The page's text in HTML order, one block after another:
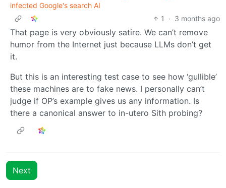
infected Google's search AI
1
· 3 months ago
That page is very obviously satire. We can’t remove
humor from the Internet just because LLMs don’t get
it.
But this is an interesting test case to see how ‘gullible’
these machines are to fake news. I personally can’t
judge if OP’s example gives us any information. Is
there a canonical answer to in-utero Sith probing?
Next